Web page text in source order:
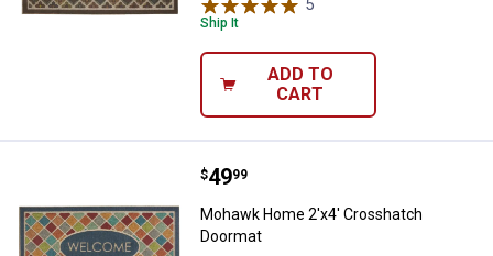
Ship It
ADD TO
CART
Mohawk Home 2'x4' Crosshatch
Price:
$49
. 99
Mohawk Home 2'x4' Crosshatch
Doormat